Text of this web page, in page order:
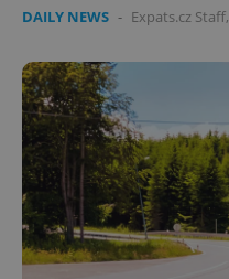
DAILY NEWS - Expats.cz Staff,